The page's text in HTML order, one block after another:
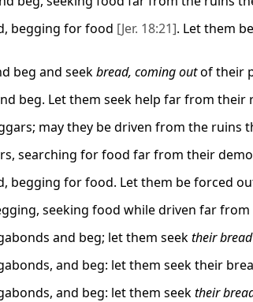
begging for food [Jer. 18:21]. Let them
beg and seekbread, coming outof their
beg. Let them seek help far from their
may they be driven from the ruins
searching for food far from their
begging for food. Let them be forced
seeking food while driven far
and beg; let them seektheir bread
and beg: let them seek their
and beg: let them seektheir